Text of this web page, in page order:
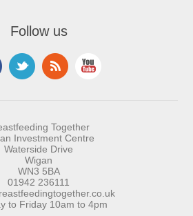
Follow us
Together
Investment Centre
Waterside Drive
Wigan
WN3 5BA
01942 236111
to Friday 10am to 4pm